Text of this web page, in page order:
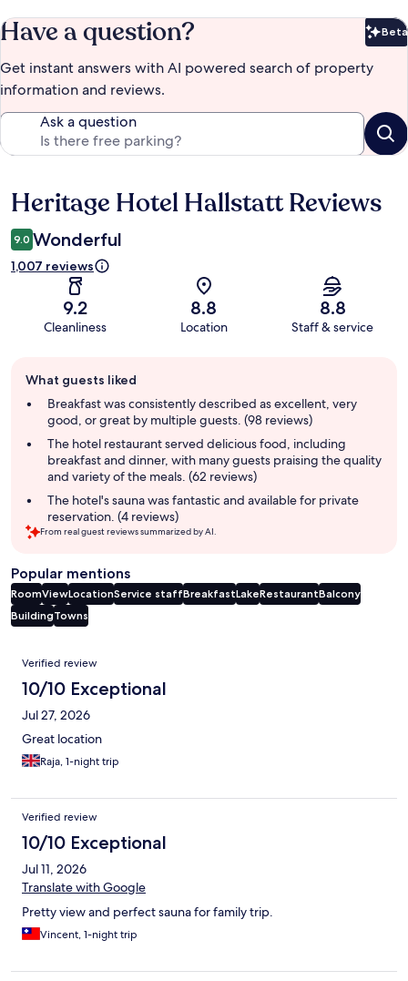
Have a question? Beta
Get instant answers with AI powered search of property
information and reviews.
Ask a question
Reviews
Heritage Hotel Hallstatt Reviews
9.0 Wonderful
1,007 reviews
9.2
Cleanliness
8.8
Location
8.8
Staff & service
review
summary
What guests liked
Breakfast was consistently described as excellent, very
good, or great by multiple guests. (98 reviews)
The hotel restaurant served delicious food, including
breakfast and dinner, with many guests praising the quality
and variety of the meals. (62 reviews)
The hotel's sauna was fantastic and available for private
reservation. (4 reviews)
From real guest reviews summarized by AI.
Popular mentions
RoomViewLocationService staffBreakfastLakeRestaurantBalcony
BuildingTowns
Reviews
Verified review
10/10 Exceptional
Jul 27, 2026
Great location
Raja, 1-night trip
Verified review
10/10 Exceptional
Jul 11, 2026
Translate with Google
Pretty view and perfect sauna for family trip.
Vincent, 1-night trip